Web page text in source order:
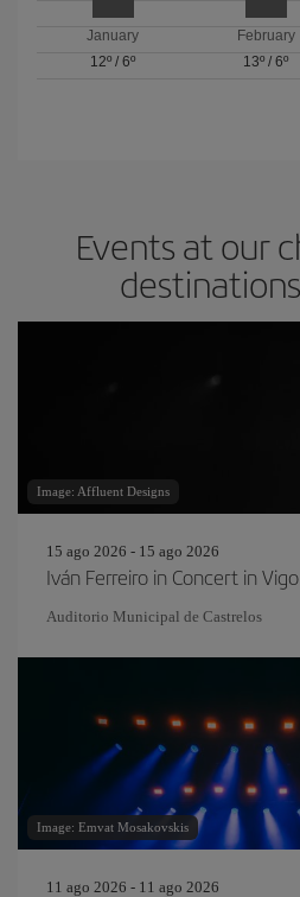
January
12º /6º
February
13º / 6º
Events at our
Image: Affluent Designs
15 ago 2026 - 15 ago 2026
Iván Ferreiro in Concert in Vigo
Auditorio Municipal de Castrelos
Image: Emvat Mosakovskis
11 ago 2026 - 11 ago 2026